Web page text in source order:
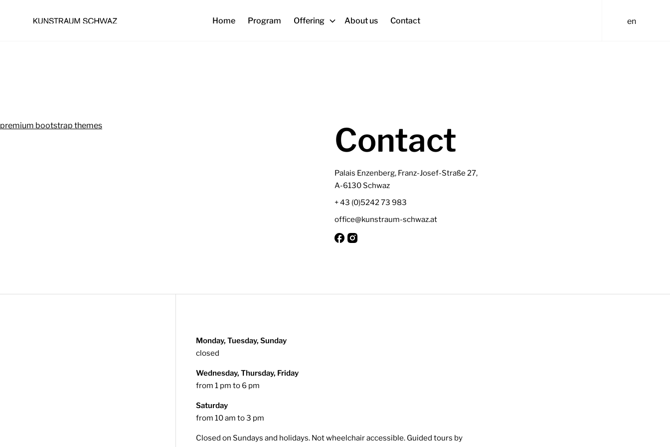
Home Program Offering About us Contact
premium bootstrap themes Contact
Palais Enzenberg, Franz-Josef-Straße 27,
A-6130 Schwaz
+ 43 (0)5242 73 983
office@kunstraum-schwaz.at
Monday, Tuesday, Sunday
closed
Wednesday, Thursday, Friday
from 1 pm to 6 pm
Saturday
from 10 am to 3 pm
Closed on Sundays and holidays. Not wheelchair accessible. Guided tours by